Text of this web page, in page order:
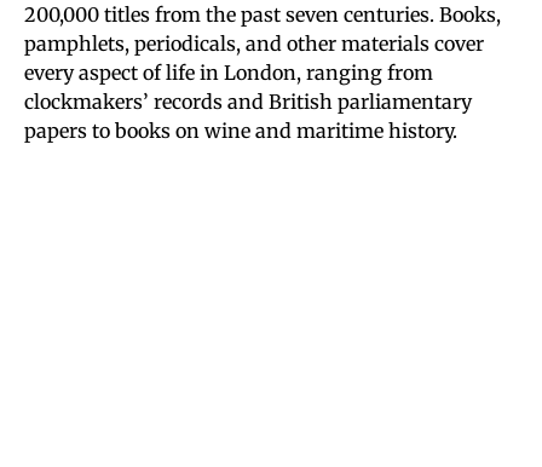
200,000 titles from the past seven centuries. Books,
pamphlets, periodicals, and other materials cover
every aspect of life in London, ranging from
clockmakers’ records and British parliamentary
papers to books on wine and maritime history.